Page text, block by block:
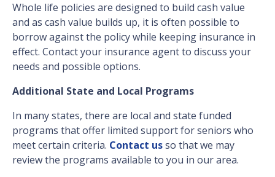
Whole life policies are designed to build cash value
and as cash value builds up, it is often possible to
borrow against the policy while keeping insurance in
effect. Contact your insurance agent to discuss your
needs and possible options.
Additional State and Local Programs
In many states, there are local and state funded
programs that offer limited support for seniors who
meet certain criteria. Contact usso that we may
review the programs available to you in our area.